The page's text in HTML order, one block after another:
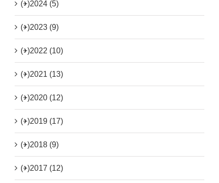
(+)2024 (5)
(+)2023 (9)
(+)2022 (10)
(+)2021 (13)
(+)2020 (12)
(+)2019 (17)
(+)2018 (9)
(+)2017 (12)